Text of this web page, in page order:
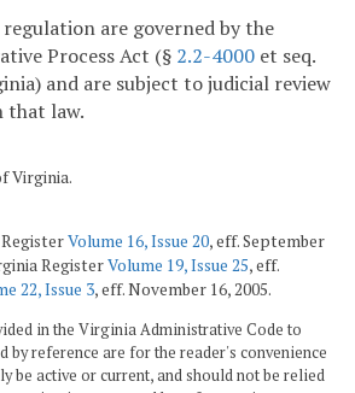
are governed by the
Process Act (§ 2.2-4000 et seq.
and are subject to judicial review
that law.
Virginia.
Volume 16, Issue 20, eff. September
RegisterVolume 19, Issue 25, eff.
22, Issue 3, eff. November 16, 2005.
in the Virginia Administrative Code to
by reference are for the reader's convenience
be active or current, and should not be relied